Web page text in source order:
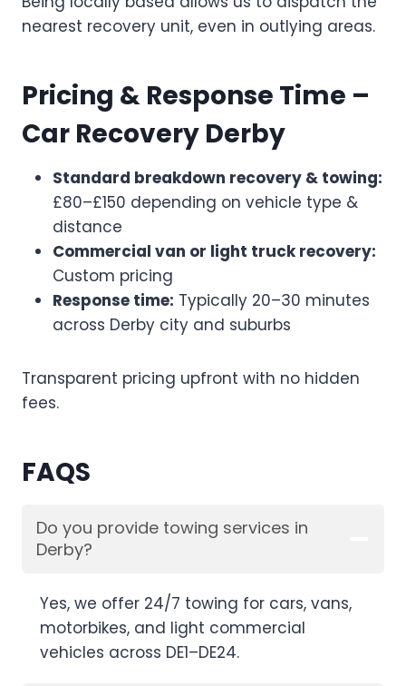
nearest recovery unit, even in outlying areas.
Pricing & Response Time –
Car Recovery Derby
Standard breakdown recovery & towing:
£80–£150 depending on vehicle type &
distance
Commercial van or light truck recovery:
Custom pricing
Response time: Typically 20–30 minutes
across Derby city and suburbs
Transparent pricing upfront with no hidden
fees.
FAQS
Do you provide towing services in
Derby?
Yes, we offer 24/7 towing for cars, vans,
motorbikes, and light commercial
vehicles across DE1–DE24.